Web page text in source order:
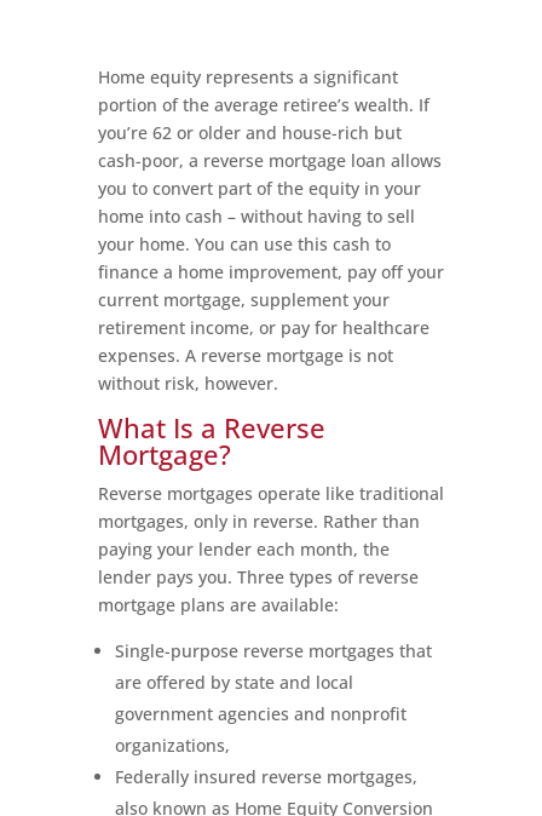
Home equity represents a significant
portion of the average retiree’s wealth. If
you’re 62 or older and house-rich but
cash-poor, a reverse mortgage loan allows
you to convert part of the equity in your
home into cash – without having to sell
your home. You can use this cash to
finance a home improvement, pay off your
current mortgage, supplement your
retirement income, or pay for healthcare
expenses. A reverse mortgage is not
without risk, however.
What Is a Reverse
Mortgage?
Reverse mortgages operate like traditional
mortgages, only in reverse. Rather than
paying your lender each month, the
lender pays you. Three types of reverse
mortgage plans are available:
Single-purpose reverse mortgages that
are offered by state and local
government agencies and nonprofit
organizations,
Federally insured reverse mortgages,
also known as Home Equity Conversion